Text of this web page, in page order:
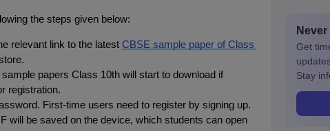
the steps given below:
relevant link to the latest CBSE sample paper of Class
papers Class 10th will start to download if
registration.
First-time users need to register by signing up.
will be saved on the device, which students can open
Get
Stay